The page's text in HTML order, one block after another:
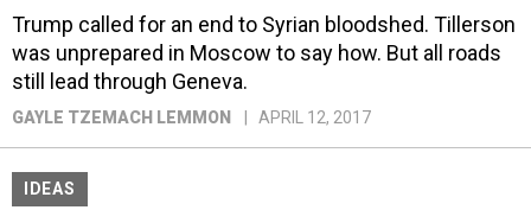
Trump called for an end to Syrian bloodshed. Tillerson
was unprepared in Moscow to say how. But all roads
still lead through Geneva.
GAYLE TZEMACH LEMMON APRIL 12, 2017
IDEAS